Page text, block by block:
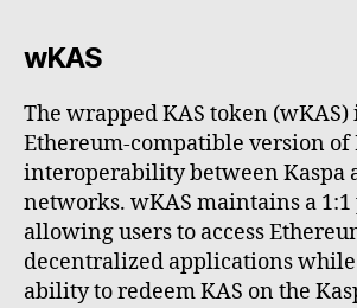
wKAS
The wrapped KAS token (wKAS)
Ethereum-compatible version of
interoperability between Kaspa
networks. wKAS maintains a 1:1
allowing users to access
decentralized applications
ability to redeem KAS on the